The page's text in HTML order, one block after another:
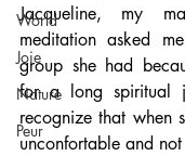
World
Joie
Nature
Peur
Jacqueline, my
meditation asked
group she had
for a long spiritual
recognize that when
unconfortable and